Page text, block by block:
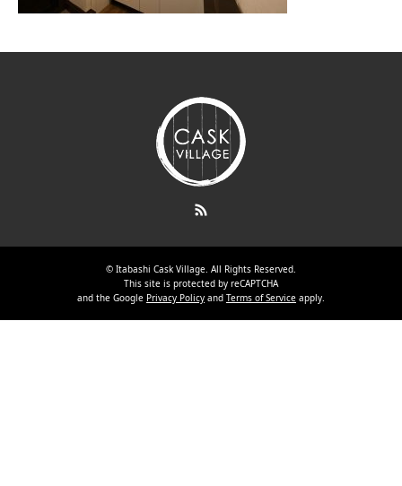
© Itabashi Cask Village. All Rights Reserved.
This site is protected by reCAPTCHA
and the Google Privacy Policy and Terms of Service apply.